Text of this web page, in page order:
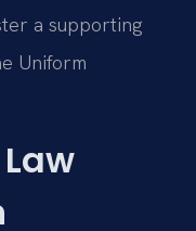
a supporting
Uniform